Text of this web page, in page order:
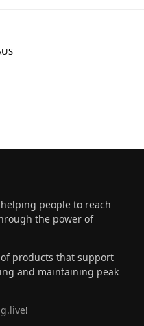
people to reach
the power of
products that support
and maintaining peak
!